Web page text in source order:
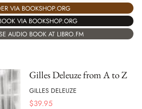
VIA BOOKSHOP.ORG
VIA BOOKSHOP.ORG
AUDIO BOOK AT LIBRO.FM
Gilles Deleuze from A to Z
GILLES DELEUZE
$39.95